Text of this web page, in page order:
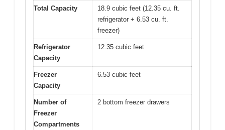
Total Capacity
18.9 cubic feet (12.35 cu. ft.
refrigerator + 6.53 cu. ft.
freezer)
Refrigerator
Capacity
12.35 cubic feet
Freezer
Capacity
6.53 cubic feet
Number of
Freezer
Compartments
2 bottom freezer drawers